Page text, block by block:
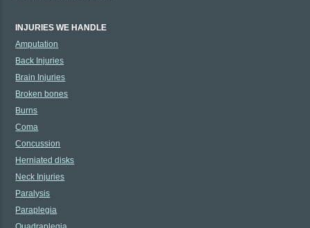
INJURIES WE HANDLE
Amputation
Back Injuries
Brain Injuries
Broken bones
Burns
Coma
Concussion
Herniated disks
Neck Injuries
Paralysis
Paraplegia